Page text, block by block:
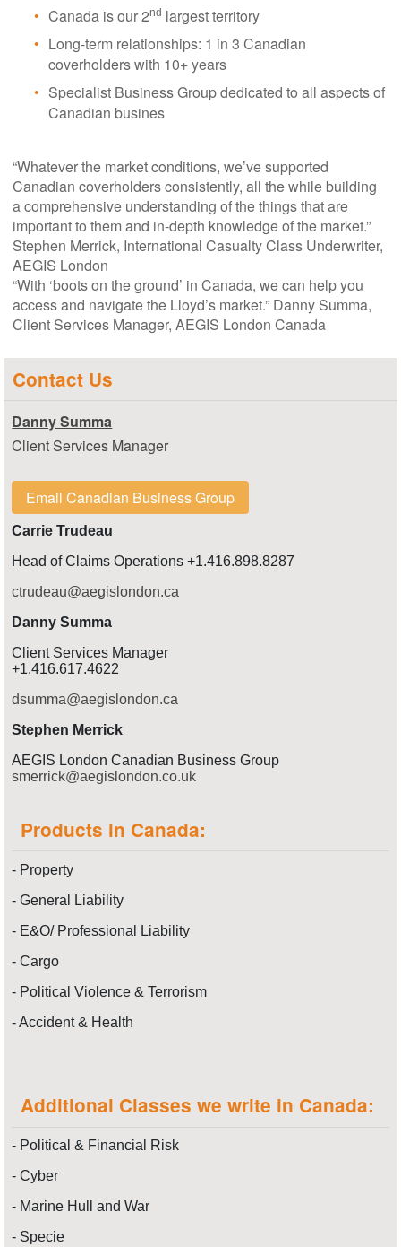
Canada is our 2nd largest territory
Long-term relationships: 1 in 3 Canadian
coverholders with 10+ years
Specialist Business Group dedicated to all aspects of
Canadian busines
“Whatever the market conditions, we’ve supported
Canadian coverholders consistently, all the while building
a comprehensive understanding of the things that are
important to them and in-depth knowledge of the market.”
Stephen Merrick, International Casualty Class Underwriter,
AEGIS London
“With ‘boots on the ground’ in Canada, we can help you
access and navigate the Lloyd’s market.” Danny Summa,
Client Services Manager, AEGIS London Canada
Contact Us
Danny Summa
Client Services Manager
Email Canadian Business Group
Carrie Trudeau
Head of Claims Operations +1.416.898.8287
ctrudeau@aegislondon.ca
Danny Summa
Client Services Manager
+1.416.617.4622
dsumma@aegislondon.ca
Stephen Merrick
AEGIS London Canadian Business Group
smerrick@aegislondon.co.uk
Products in Canada:
- Property
- General Liability
- E&O/ Professional Liability
- Cargo
- Political Violence & Terrorism
- Accident & Health
Additional Classes we write in Canada:
- Political & Financial Risk
- Cyber
- Marine Hull and War
- Specie